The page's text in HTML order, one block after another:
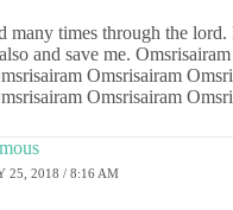
many times through the lord.
and save me. Omsrisairam
Omsrisairam
Omsrisairam
25, 2018 / 8:16 AM